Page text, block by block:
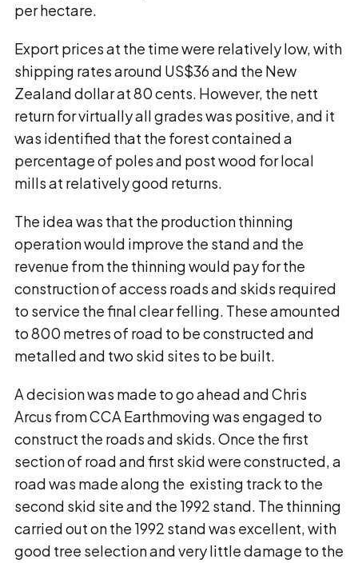
per hectare.
Export prices at the time were relatively low, with
shipping rates around US$36 and the New
Zealand dollar at 80 cents. However, the nett
return for virtually all grades was positive, and it
was identified that the forest contained a
percentage of poles and post wood for local
mills at relatively good returns.
The idea was that the production thinning
operation would improve the stand and the
revenue from the thinning would pay for the
construction of access roads and skids required
to service the final clear felling. These amounted
to 800 metres of road to be constructed and
metalled and two skid sites to be built.
A decision was made to go ahead and Chris
Arcus from CCA Earthmoving was engaged to
construct the roads and skids. Once the first
section of road and first skid were constructed, a
road was made along the existing track to the
second skid site and the 1992 stand. The thinning
carried out on the 1992 stand was excellent, with
good tree selection and very little damage to the